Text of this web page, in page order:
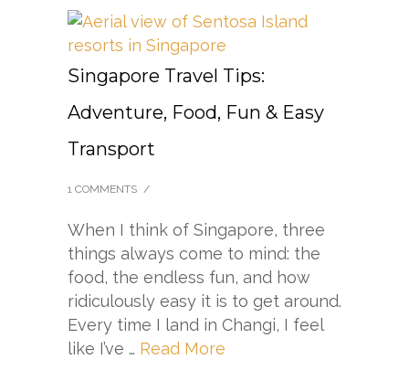
Singapore Travel Tips:
Adventure, Food, Fun & Easy
Transport
1 COMMENTS /
When I think of Singapore, three
things always come to mind: the
food, the endless fun, and how
ridiculously easy it is to get around.
Every time I land in Changi, I feel
like I’ve … Read More